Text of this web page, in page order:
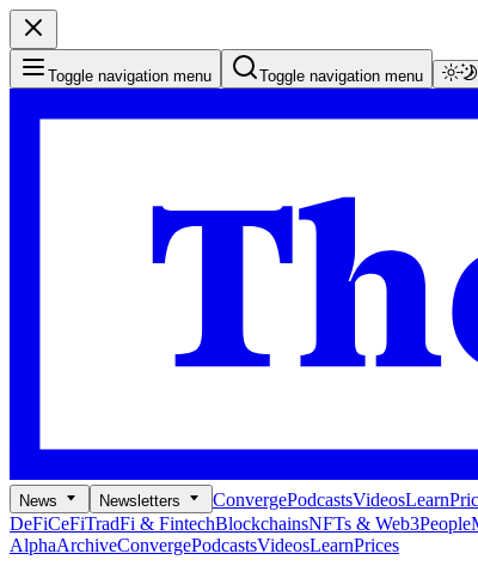
Toggle navigation menu Toggle navigation menu
News Newsletters ConvergePodcastsVideosLearn
DeFiCeFiTradFi & FintechBlockchainsNFTs & Web3People
AlphaArchiveConvergePodcastsVideosLearnPrices